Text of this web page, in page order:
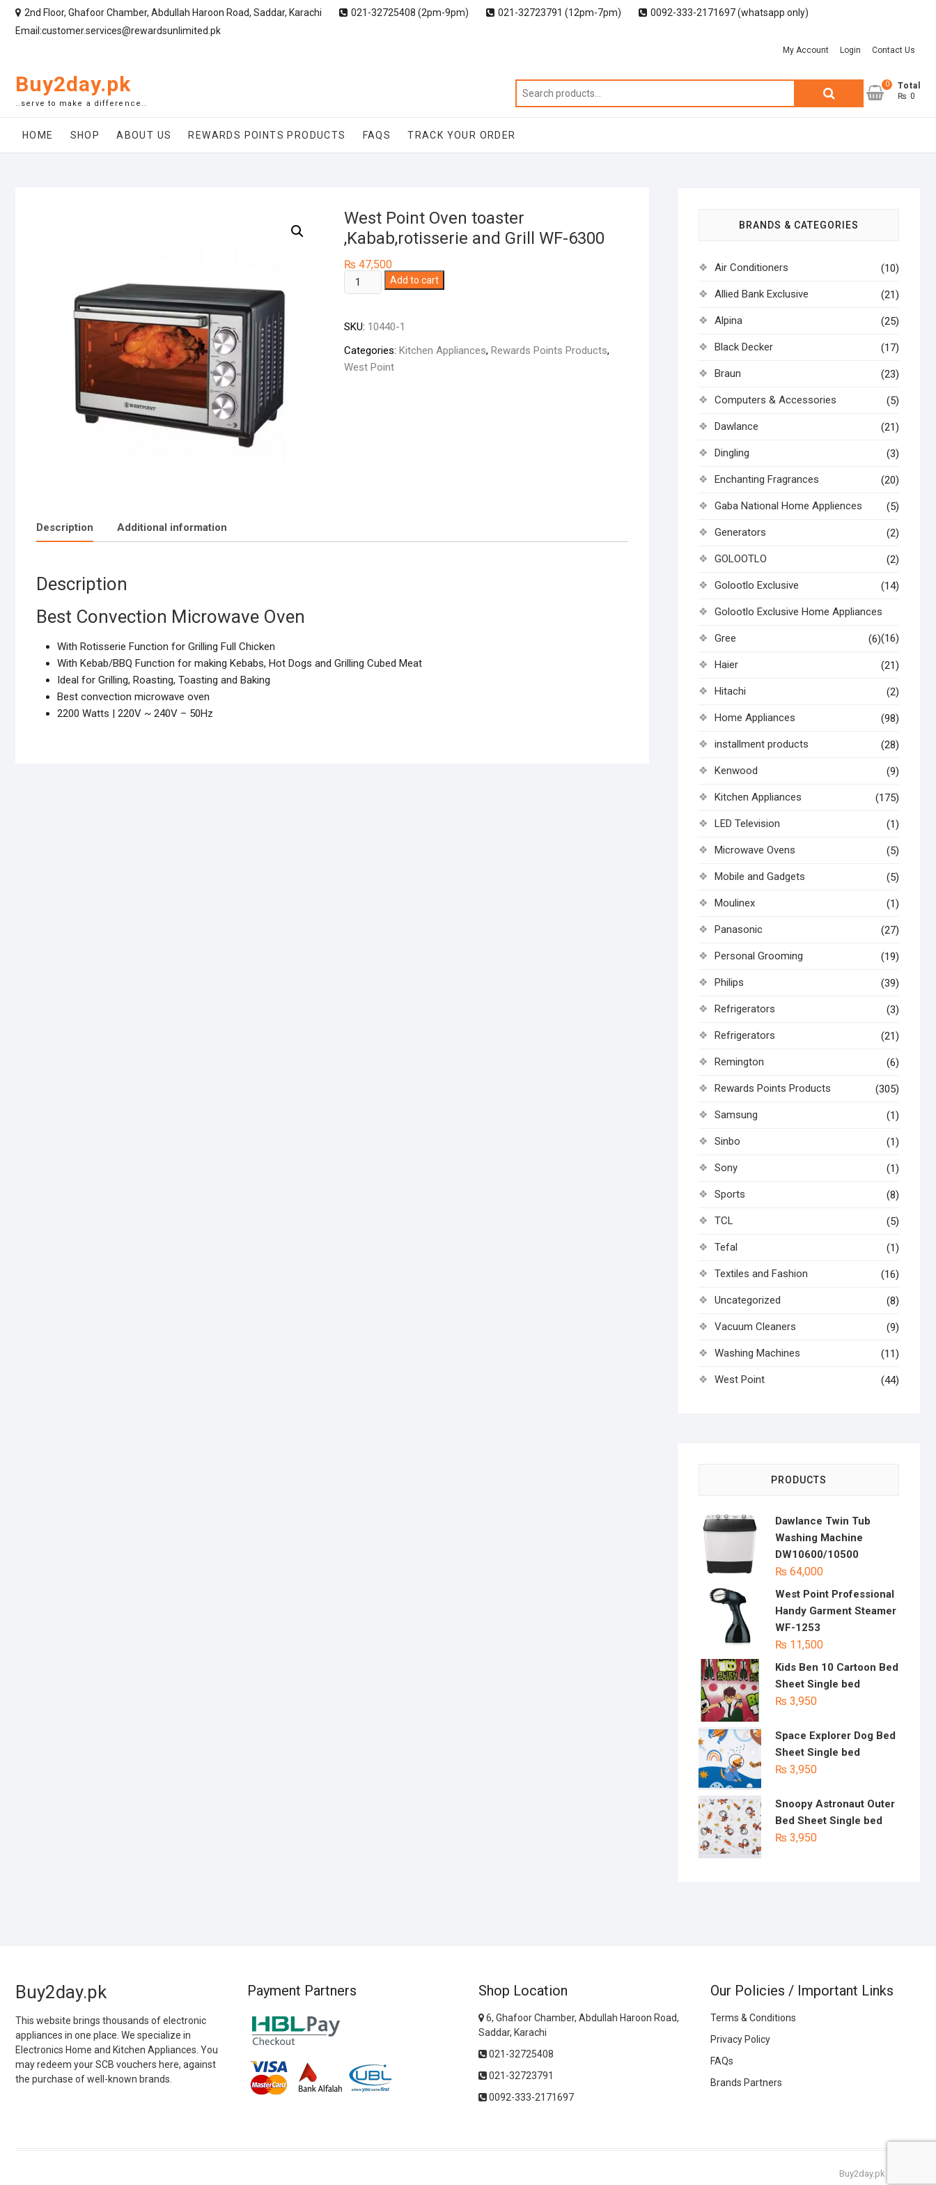
2nd Floor, Ghafoor Chamber, Abdullah Haroon Road, Saddar, Karachi 021-32725408 (2pm-9pm) 021-32723791 (12pm-7pm)
0092-333-2171697 (whatsapp only)
Email:customer.services@rewardsunlimited.pk
My Account Login Contact Us
Buy2day.pk
..serve to make a difference..
Search
0
Total
₨ 0
HOME SHOP ABOUT US REWARDS POINTS PRODUCTS FAQS TRACK YOUR ORDER
West Point Oven toaster
,Kabab,rotisserie and Grill WF-6300
₨ 47,500
West
Point
toaster
,Kabab,rotisserie
and
Add to cart
SKU: 10440-1
Categories: Kitchen Appliances, Rewards Points Products,
West Point
Description Additional information
Description
Best Convection Microwave Oven
With Rotisserie Function for Grilling Full Chicken
With Kebab/BBQ Function for making Kebabs, Hot Dogs and Grilling Cubed Meat
Ideal for Grilling, Roasting, Toasting and Baking
Best convection microwave oven
2200 Watts | 220V ~ 240V – 50Hz
BRANDS & CATEGORIES
Air Conditioners (10)
Allied Bank Exclusive (21)
Alpina (25)
Black Decker (17)
Braun (23)
Computers & Accessories (5)
Dawlance (21)
Dingling (3)
Enchanting Fragrances (20)
Gaba National Home Appliences (5)
Generators (2)
GOLOOTLO (2)
Golootlo Exclusive (14)
Golootlo Exclusive Home Appliances
(16)
Gree (6)
Haier (21)
Hitachi (2)
Home Appliances (98)
installment products (28)
Kenwood (9)
Kitchen Appliances (175)
LED Television (1)
Microwave Ovens (5)
Mobile and Gadgets (5)
Moulinex (1)
Panasonic (27)
Personal Grooming (19)
Philips (39)
Refrigerators (3)
Refrigerators (21)
Remington (6)
Rewards Points Products (305)
Samsung (1)
Sinbo (1)
Sony (1)
Sports (8)
TCL (5)
Tefal (1)
Textiles and Fashion (16)
Uncategorized (8)
Vacuum Cleaners (9)
Washing Machines (11)
West Point (44)
PRODUCTS
Dawlance Twin Tub
Washing Machine
DW10600/10500
₨ 64,000
West Point Professional
Handy Garment Steamer
WF-1253
₨ 11,500
Kids Ben 10 Cartoon Bed
Sheet Single bed
₨ 3,950
Space Explorer Dog Bed
Sheet Single bed
₨ 3,950
Snoopy Astronaut Outer
Bed Sheet Single bed
₨ 3,950
Buy2day.pk
This website brings thousands of electronic
appliances in one place. We specialize in
Electronics Home and Kitchen Appliances. You
may redeem your SCB vouchers here, against
the purchase of well-known brands.
Payment Partners Shop Location
6, Ghafoor Chamber, Abdullah Haroon Road,
Saddar, Karachi
021-32725408
021-32723791
0092-333-2171697
Our Policies / Important Links
Terms & Conditions
Privacy Policy
FAQs
Brands Partners
Buy2day.pk